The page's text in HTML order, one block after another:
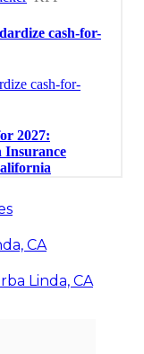
CA
Linda, CA